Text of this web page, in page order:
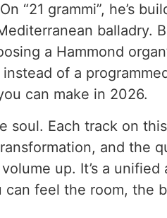
“21 grammi”, he’s
balladry.
a Hammond
of a
can make in 2026.
Each track on
and the
up. It’s a
feel the room, the